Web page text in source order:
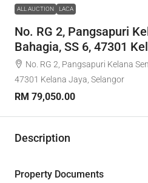
ALL AUCTION LACA
No. RG 2, Pangsapuri
Bahagia, SS 6, 47301
No. RG 2, Pangsapuri Kelana
47301 Kelana Jaya, Selangor
RM 79,050.00
Description
Property Documents